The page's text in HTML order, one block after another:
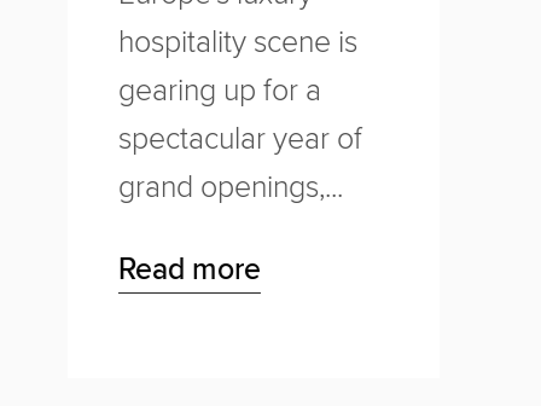
hospitality scene is
gearing up for a
spectacular year of
grand openings,...
Read more